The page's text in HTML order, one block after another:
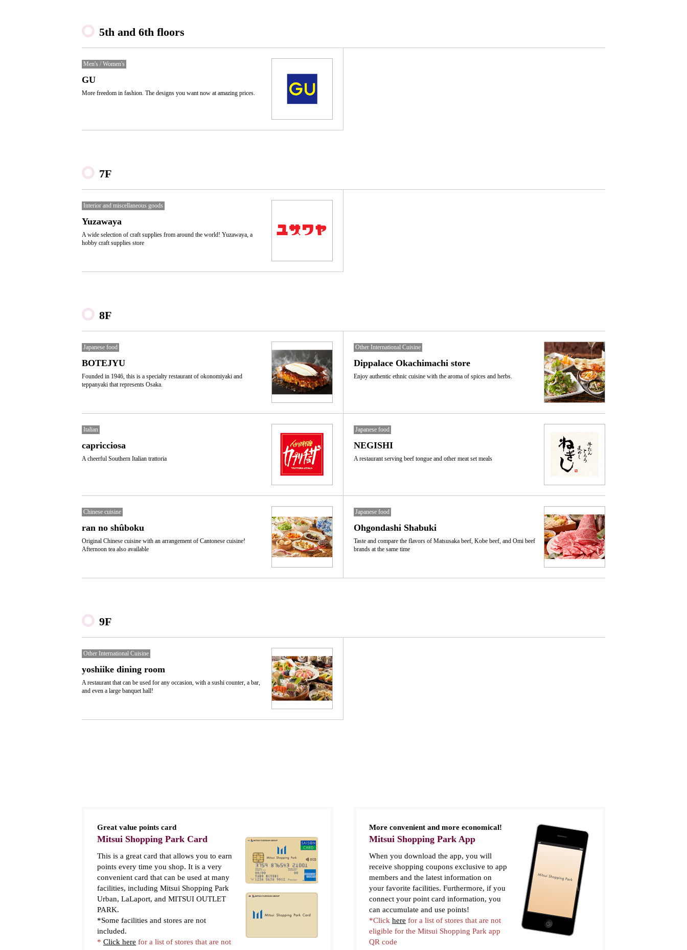
5th and 6th floors
Men's / Women's
GU
More freedom in fashion. The designs you want now at amazing prices.
7F
Interior and miscellaneous goods
Yuzawaya
A wide selection of craft supplies from around the world! Yuzawaya, a
hobby craft supplies store
8F
Japanese food
BOTEJYU
Founded in 1946, this is a specialty restaurant of okonomiyaki and
teppanyaki that represents Osaka.
Other International Cuisine
Dippalace Okachimachi store
Enjoy authentic ethnic cuisine with the aroma of spices and herbs.
Italian
capricciosa
A cheerful Southern Italian trattoria
Japanese food
NEGISHI
A restaurant serving beef tongue and other meat set meals
Chinese cuisine
ran no shûboku
Original Chinese cuisine with an arrangement of Cantonese cuisine!
Afternoon tea also available
Japanese food
Ohgondashi Shabuki
Taste and compare the flavors of Matsusaka beef, Kobe beef, and Omi beef
brands at the same time
9F
Other International Cuisine
yoshiike dining room
A restaurant that can be used for any occasion, with a sushi counter, a bar,
and even a large banquet hall!
Great value points card
Mitsui Shopping Park Card
This is a great card that allows you to earn
points every time you shop. It is a very
convenient card that can be used at many
facilities, including Mitsui Shopping Park
Urban, LaLaport, and MITSUI OUTLET
PARK.
*Some facilities and stores are not
included.
* Click here for a list of stores that are not
More convenient and more economical!
Mitsui Shopping Park App
When you download the app, you will
receive shopping coupons exclusive to app
members and the latest information on
your favorite facilities. Furthermore, if you
connect your point card information, you
can accumulate and use points!
*Click here for a list of stores that are not
eligible for the Mitsui Shopping Park app
QR code